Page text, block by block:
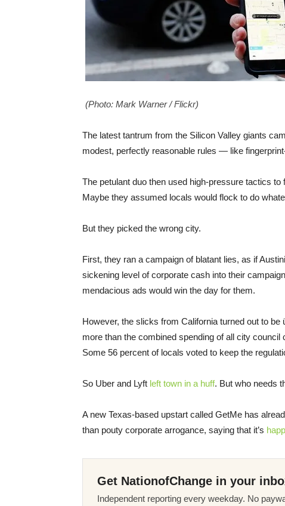
(Photo: Mark Warner / Flickr)
The latest tantrum from the Silicon Valley giants
modest, perfectly reasonable rules — like
The petulant duo then used high-pressure tactics
Maybe they assumed locals would flock to do
But they picked the wrong city.
First, they ran a campaign of blatant lies, as if
sickening level of corporate cash into their
mendacious ads would win the day for them.
However, the slicks from California turned out to be
more than the combined spending of all city
Some 56 percent of locals voted to keep the
So Uber and Lyft left town in a huff. But who needs
A new Texas-based upstart called GetMe has
than pouty corporate arrogance, saying that it’s
Get NationofChange in your
Independent reporting every weekday. No